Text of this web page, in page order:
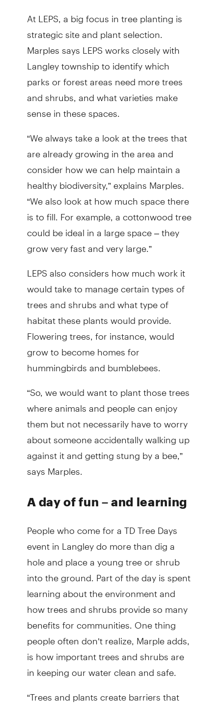
At LEPS, a big focus in tree planting is
strategic site and plant selection.
Marples says LEPS works closely with
Langley township to identify which
parks or forest areas need more trees
and shrubs, and what varieties make
sense in these spaces.
“We always take a look at the trees that
are already growing in the area and
consider how we can help maintain a
healthy biodiversity,” explains Marples.
“We also look at how much space there
is to fill. For example, a cottonwood tree
could be ideal in a large space – they
grow very fast and very large.”
LEPS also considers how much work it
would take to manage certain types of
trees and shrubs and what type of
habitat these plants would provide.
Flowering trees, for instance, would
grow to become homes for
hummingbirds and bumblebees.
“So, we would want to plant those trees
where animals and people can enjoy
them but not necessarily have to worry
about someone accidentally walking up
against it and getting stung by a bee,”
says Marples.
A day of fun – and learning
People who come for a TD Tree Days
event in Langley do more than dig a
hole and place a young tree or shrub
into the ground. Part of the day is spent
learning about the environment and
how trees and shrubs provide so many
benefits for communities. One thing
people often don’t realize, Marple adds,
is how important trees and shrubs are
in keeping our water clean and safe.
“Trees and plants create barriers that